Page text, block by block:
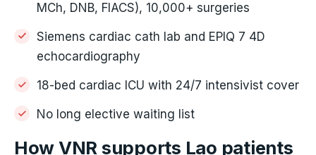
MCh, DNB, FIACS), 10,000+ surgeries
Siemens cardiac cath lab and EPIQ 7 4D
echocardiography
18-bed cardiac ICU with 24/7 intensivist cover
No long elective waiting list
How VNR supports Lao patients